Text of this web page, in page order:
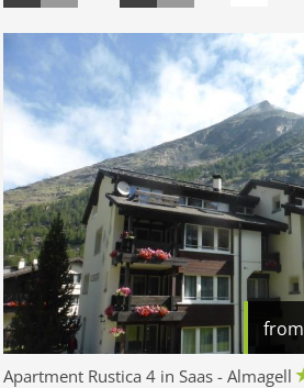
from
Apartment Rustica 4 in Saas - Almagell